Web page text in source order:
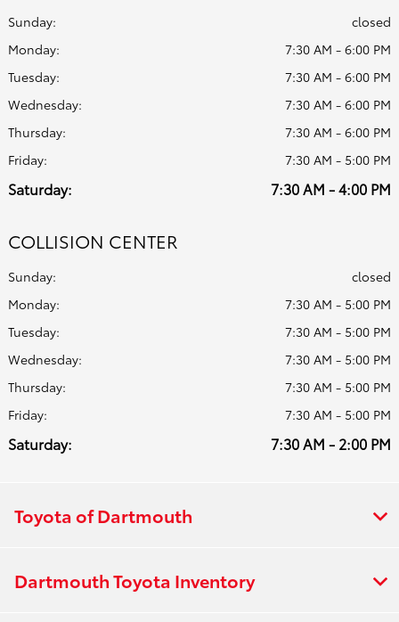
Sunday:
closed
Monday:
7:30 AM - 6:00 PM
Tuesday:
7:30 AM - 6:00 PM
Wednesday:
7:30 AM - 6:00 PM
Thursday:
7:30 AM - 6:00 PM
Friday:
7:30 AM - 5:00 PM
Saturday: 7:30 AM - 4:00 PM
COLLISION CENTER
Sunday:
closed
Monday:
7:30 AM - 5:00 PM
Tuesday:
7:30 AM - 5:00 PM
Wednesday:
7:30 AM - 5:00 PM
Thursday:
7:30 AM - 5:00 PM
Friday:
7:30 AM - 5:00 PM
Saturday: 7:30 AM - 2:00 PM
Toyota of Dartmouth
Dartmouth Toyota Inventory